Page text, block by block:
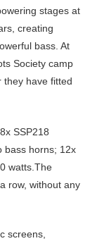
stages at
creating
bass. At
Society camp
they have fitted
SSP218
bass horns; 12x
watts.The
row, without any
screens,